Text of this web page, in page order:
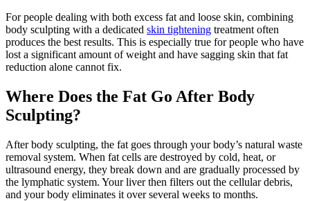
For people dealing with both excess fat and loose skin, combining
body sculpting with a dedicated skin tightening treatment often
produces the best results. This is especially true for people who have
lost a significant amount of weight and have sagging skin that fat
reduction alone cannot fix.
Where Does the Fat Go After Body
Sculpting?
After body sculpting, the fat goes through your body’s natural waste
removal system. When fat cells are destroyed by cold, heat, or
ultrasound energy, they break down and are gradually processed by
the lymphatic system. Your liver then filters out the cellular debris,
and your body eliminates it over several weeks to months.